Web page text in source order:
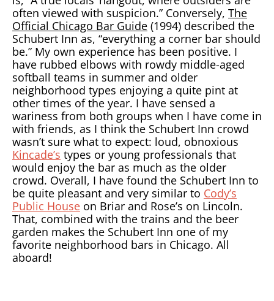
often viewed with suspicion.” Conversely, The
Official Chicago Bar Guide (1994) described the
Schubert Inn as, “everything a corner bar should
be.” My own experience has been positive. I
have rubbed elbows with rowdy middle-aged
softball teams in summer and older
neighborhood types enjoying a quite pint at
other times of the year. I have sensed a
wariness from both groups when I have come in
with friends, as I think the Schubert Inn crowd
wasn’t sure what to expect: loud, obnoxious
Kincade’s types or young professionals that
would enjoy the bar as much as the older
crowd. Overall, I have found the Schubert Inn to
be quite pleasant and very similar to Cody’s
Public House on Briar and Rose’s on Lincoln.
That, combined with the trains and the beer
garden makes the Schubert Inn one of my
favorite neighborhood bars in Chicago. All
aboard!